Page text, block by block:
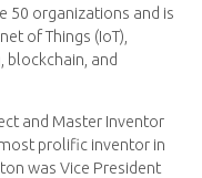
50 organizations and is
of Things (IoT),
blockchain, and
and Master Inventor
prolific inventor in
was Vice President